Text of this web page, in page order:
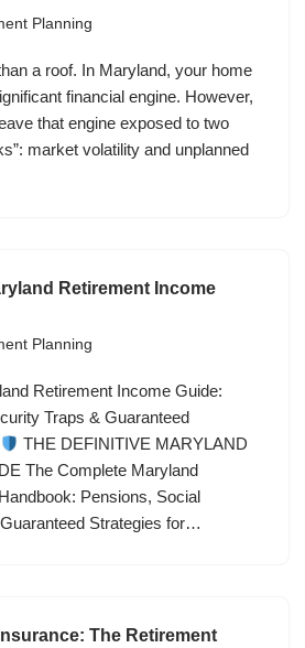
Planning
a roof. In Maryland, your home
financial engine. However,
that engine exposed to two
market volatility and unplanned
Retirement Income
Planning
Retirement Income Guide:
Traps & Guaranteed
THE DEFINITIVE MARYLAND
The Complete Maryland
Pensions, Social
Strategies for…
The Retirement